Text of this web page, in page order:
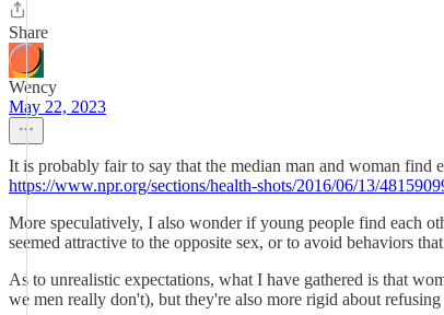
Share
Wency
May 22, 2023
It is probably fair to say that the median man and woman find
https://www.npr.org/sections/health-shots/2016/06/13/
More speculatively, I also wonder if young people find each
seemed attractive to the opposite sex, or to avoid behaviors
As to unrealistic expectations, what I have gathered is that
we men really don't), but they're also more rigid about